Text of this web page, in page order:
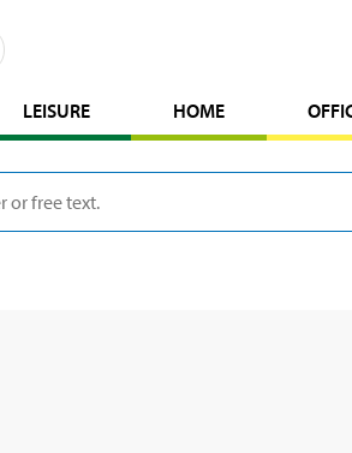
LEISURE HOME